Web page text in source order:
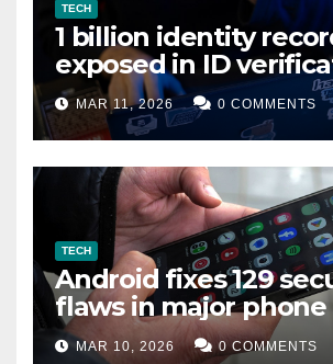
TECH
1 billion identity
exposed in ID
data leak
MAR 11, 2026 0 COMMENTS
TECH
Android fixes 129
flaws in major
MAR 10, 2026 0 COMMENTS